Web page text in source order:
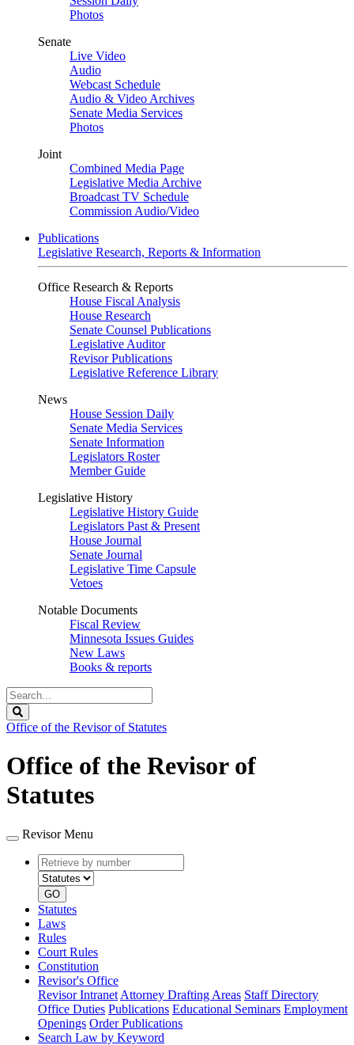
Photos
Senate
Live Video
Audio
Webcast Schedule
Audio & Video Archives
Senate Media Services
Photos
Joint
Combined Media Page
Legislative Media Archive
Broadcast TV Schedule
Commission Audio/Video
Publications
Legislative Research, Reports & Information
Office Research & Reports
House Fiscal Analysis
House Research
Senate Counsel Publications
Legislative Auditor
Revisor Publications
Legislative Reference Library
News
House Session Daily
Senate Media Services
Senate Information
Legislators Roster
Member Guide
Legislative History
Legislative History Guide
Legislators Past & Present
House Journal
Senate Journal
Legislative Time Capsule
Vetoes
Notable Documents
Fiscal Review
Minnesota Issues Guides
New Laws
Books & reports
Search
Legislature
Office of the Revisor of Statutes
Office of the Revisor of
Statutes
Revisor Menu
Retrieve
by
number
type
GO
Statutes
Laws
Rules
Court Rules
Constitution
Revisor's Office
Revisor Intranet Attorney Drafting Areas Staff Directory
Office Duties Publications Educational Seminars Employment
Openings Order Publications
Search Law by Keyword